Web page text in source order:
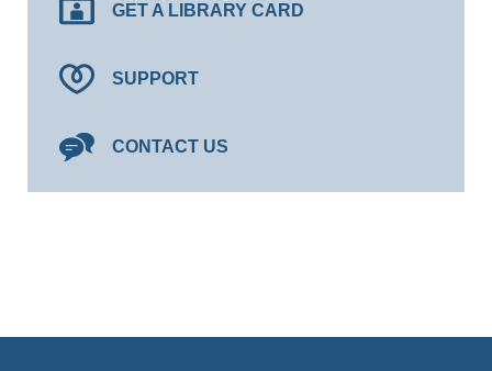
GET A LIBRARY CARD
SUPPORT
CONTACT US